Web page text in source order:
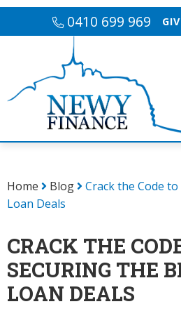
0410 699 969
Home Blog
Crack the Code
Loan Deals
CRACK THE
SECURING THE
LOAN DEALS